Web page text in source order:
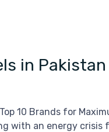
in
10 Brands for
with an energy